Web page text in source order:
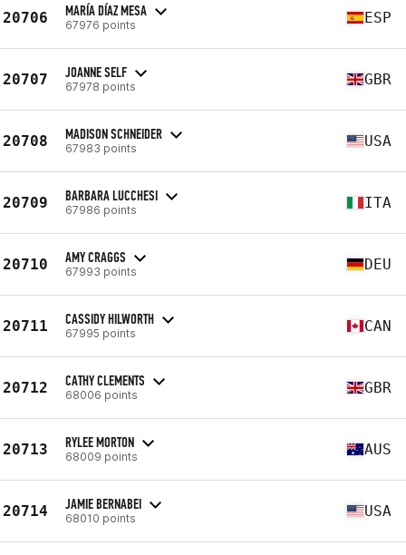
20706 MARÍA DÍAZ MESA
67976 points ESP
20707 JOANNE SELF
67978 points GBR
20708 MADISON SCHNEIDER
67983 points USA
20709 BARBARA LUCCHESI
67986 points ITA
20710 AMY CRAGGS
67993 points DEU
20711 CASSIDY HILWORTH
67995 points CAN
20712 CATHY CLEMENTS
68006 points GBR
20713 RYLEE MORTON
68009 points AUS
20714 JAMIE BERNABEI
68010 points USA